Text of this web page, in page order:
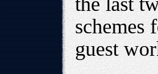
schemes
guest